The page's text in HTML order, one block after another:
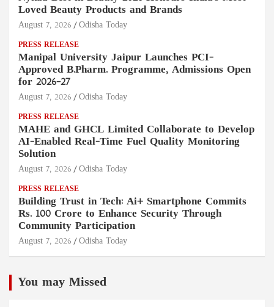
Loved Beauty Products and Brands
August 7, 2026 Odisha Today
PRESS RELEASE
Manipal University Jaipur Launches PCI-
Approved B.Pharm. Programme, Admissions Open
for 2026–27
August 7, 2026 Odisha Today
PRESS RELEASE
MAHE and GHCL Limited Collaborate to Develop
AI-Enabled Real-Time Fuel Quality Monitoring
Solution
August 7, 2026 Odisha Today
PRESS RELEASE
Building Trust in Tech: Ai+ Smartphone Commits
Rs. 100 Crore to Enhance Security Through
Community Participation
August 7, 2026 Odisha Today
You may Missed